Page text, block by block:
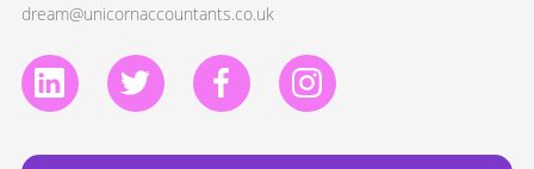
dream@unicornaccountants.co.uk